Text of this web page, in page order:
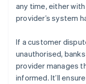
any time, either
provider’s system
If a customer
unauthorised,
provider manages
informed. It’ll